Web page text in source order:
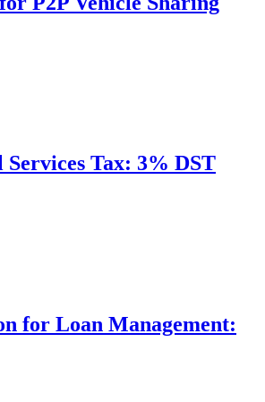
Tax: 3% DST
for Loan Management: